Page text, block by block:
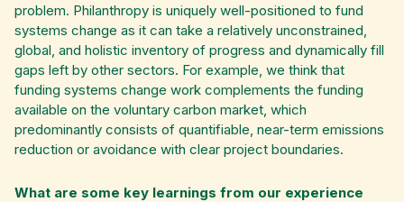
problem. Philanthropy is uniquely well-positioned to fund
systems change as it can take a relatively unconstrained,
global, and holistic inventory of progress and dynamically fill
gaps left by other sectors. For example, we think that
funding systems change work complements the funding
available on the voluntary carbon market, which
predominantly consists of quantifiable, near-term emissions
reduction or avoidance with clear project boundaries.
What are some key learnings from our experience